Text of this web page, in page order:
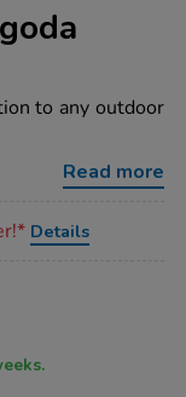
to any outdoor
Read more
Details
weeks.